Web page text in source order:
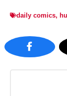
daily comics,